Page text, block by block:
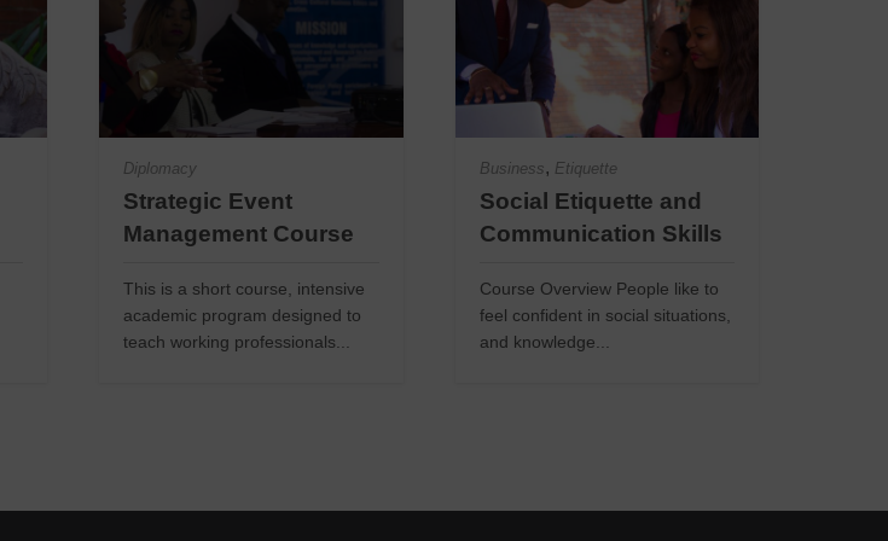
Diplomacy
Strategic Event
Management Course
This is a short course, intensive
academic program designed to
teach working professionals...
Business, Etiquette
Social Etiquette and
Communication Skills
Course Overview People like to
feel confident in social situations,
and knowledge...